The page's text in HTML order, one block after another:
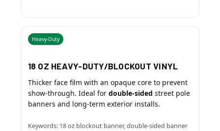
Heavy-Duty
18 OZ HEAVY-DUTY/BLOCKOUT VINYL
Thicker face film with an opaque core to prevent
show-through. Ideal for double-sided street pole
banners and long-term exterior installs.
Keywords: 18 oz blockout banner, double-sided banner